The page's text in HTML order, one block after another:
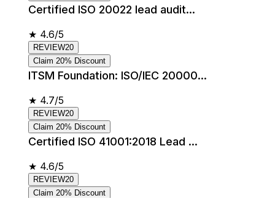
Certified ISO 20022 lead audit...
★ 4.6/5
REVIEW20
Claim 20% Discount
ITSM Foundation: ISO/IEC 20000...
★ 4.7/5
REVIEW20
Claim 20% Discount
Certified ISO 41001:2018 Lead ...
★ 4.6/5
REVIEW20
Claim 20% Discount